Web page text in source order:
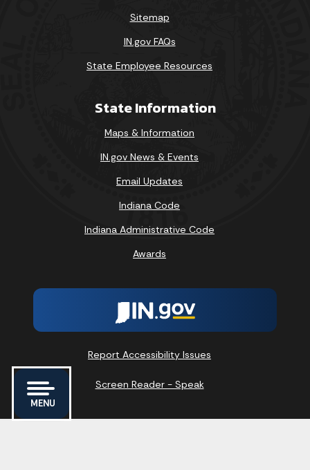
MENU
Sitemap
IN.gov FAQs
State Employee Resources
State Information
Maps & Information
IN.gov News & Events
Email Updates
Indiana Code
Indiana Administrative Code
Awards
Report Accessibility Issues
Screen Reader - Speak